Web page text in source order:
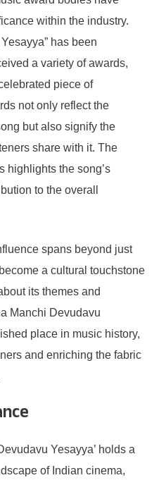
within the industry.
has been
a variety of awards,
piece of
not only reflect the
but also signify the
share with it. The
highlights the song’s
to the overall
spans beyond just
a cultural touchstone
its themes and
Manchi Devudavu
place in music history,
and enriching the fabric
Yesayya’ holds a
of Indian cinema,